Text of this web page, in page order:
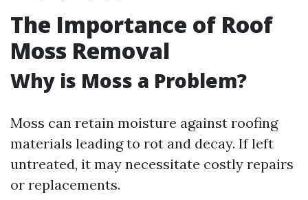
The Importance of Roof
Moss Removal
Why is Moss a Problem?
Moss can retain moisture against roofing
materials leading to rot and decay. If left
untreated, it may necessitate costly repairs
or replacements.